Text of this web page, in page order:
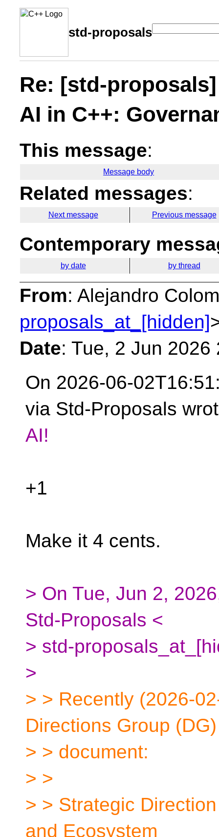
std-proposals
Re: [std-
AI in C++:
This message:
Message body
Related messages:
Next message Previous message
Contemporary
by date by thread
From: Alejandro
proposals_at_[hidden]
Date: Tue, 2 Jun
On 2026-06-
via Std-Proposals
AI!
+1
Make it 4 cents.
> On Tue, Jun 2,
Std-Proposals <
> std-
>
> > Recently (2026-
Directions Group
> > document:
> >
> > Strategic
and Ecosystem